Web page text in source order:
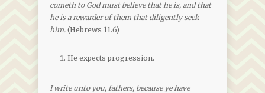
cometh to God must believe that he is, and that
he is a rewarder of them that diligently seek
him. (Hebrews 11.6)
He expects progression.
I write unto you, fathers, because ye have